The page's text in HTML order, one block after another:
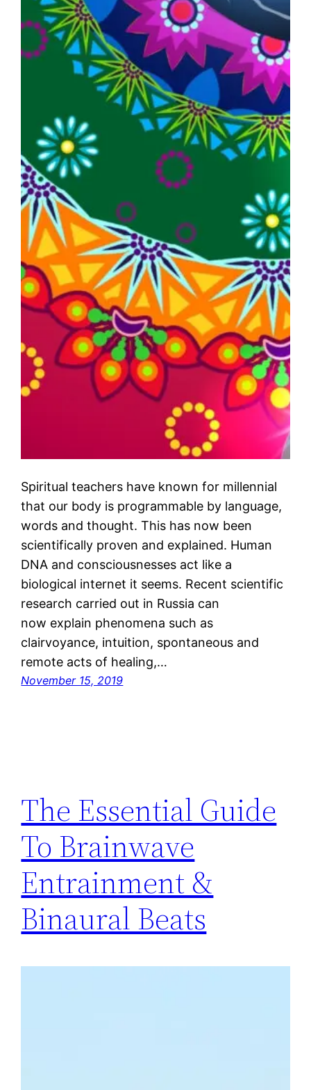
Spiritual teachers have known for millennial
that our body is programmable by language,
words and thought. This has now been
scientifically proven and explained. Human
DNA and consciousnesses act like a
biological internet it seems. Recent scientific
research carried out in Russia can
now explain phenomena such as
clairvoyance, intuition, spontaneous and
remote acts of healing,…
November 15, 2019
The Essential Guide
To Brainwave
Entrainment &
Binaural Beats